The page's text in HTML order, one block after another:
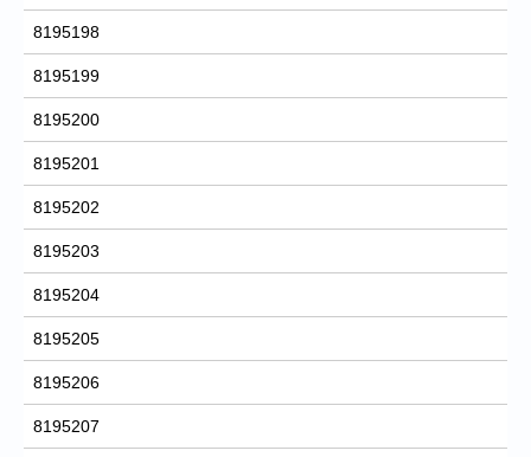
8195198
8195199
8195200
8195201
8195202
8195203
8195204
8195205
8195206
8195207